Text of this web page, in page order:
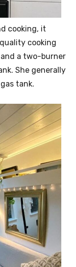
cooking, it
cooking
and a two-burner
She generally
tank.